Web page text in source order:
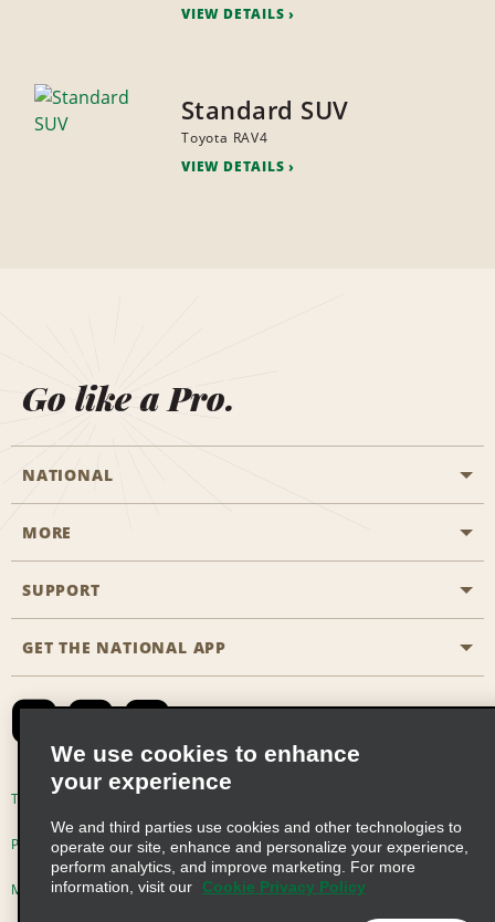
VIEW DETAILS
Standard SUV
Toyota RAV4
VIEW DETAILS
Go like a Pro.
NATIONAL
Start a Reservation
Business Programmes
Emerald Club Sign In
MORE
Career Opportunities
SUPPORT
Accessibility
Contact Us
Global Franchise Opportunities
Email Sign-up
GET THE NATIONAL APP
Terms of Use
Privacy Choices
Modern Slavery Act Disclosure Statement
We use cookies to enhance
your experience
We and third parties use cookies and other technologies to
operate our site, enhance and personalize your experience,
perform analytics, and improve marketing. For more
information, visit our
Cookie Privacy Policy